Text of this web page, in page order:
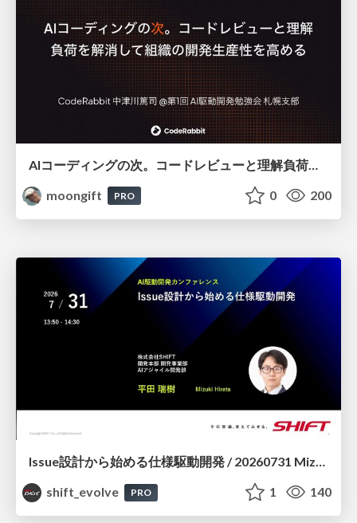
moongift
PRO 0 200
Issue設計から始める仕様駆動開発 / 20260731 Mizuki Hirata
shift_evolve
PRO 1 140